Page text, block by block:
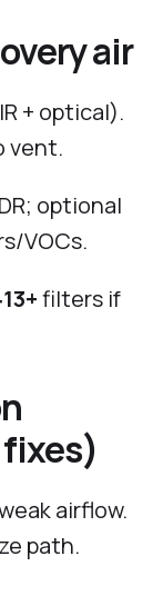
air
+ optical).
vent.
optional
VOCs.
filters if
airflow.
path.